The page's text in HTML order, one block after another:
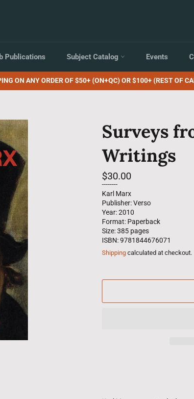
Publications Subject Catalog Events
ON ANY ORDER OF $50+ (ON+QC) OR $100+ (REST OF
Surveys
Writings
Regular
price
$30.00
--------
Karl Marx
Publisher: Verso
Year: 2010
Format: Paperback
Size: 385 pages
ISBN: 9781844676071
Shipping calculated at checkout.